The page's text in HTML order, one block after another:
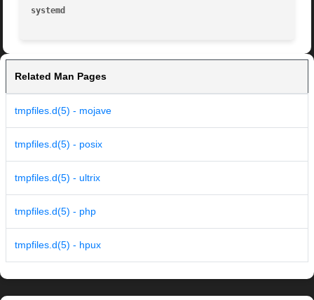
systemd
Related Man Pages
tmpfiles.d(5) - mojave
tmpfiles.d(5) - posix
tmpfiles.d(5) - ultrix
tmpfiles.d(5) - php
tmpfiles.d(5) - hpux